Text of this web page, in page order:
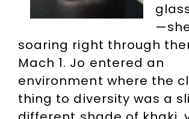
soaring right through
Mach 1. Jo entered an
environment where the
thing to diversity was a